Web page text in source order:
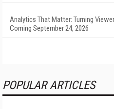
Analytics That Matter: Turning
Coming September 24, 2026
POPULAR ARTICLES